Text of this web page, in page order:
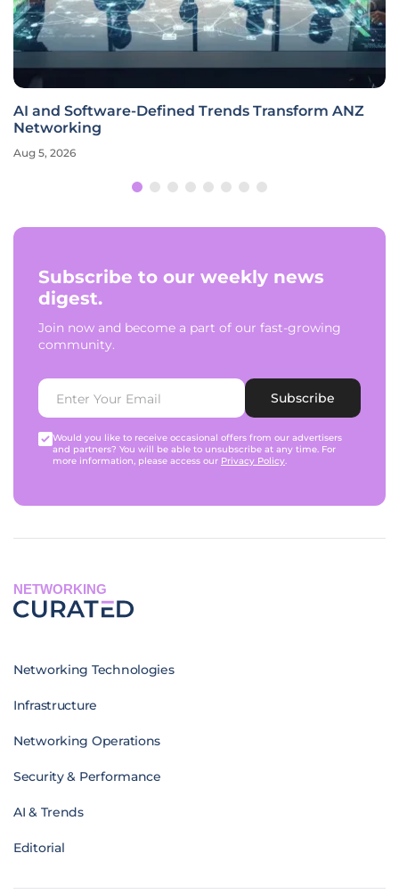
AI and Software-Defined Trends Transform ANZ
Networking
Aug 5, 2026
Subscribe to our weekly news
digest.
Join now and become a part of our fast-growing
community.
Subscribe
Would you like to receive occasional offers from our advertisers
and partners? You will be able to unsubscribe at any time. For
more information, please access our Privacy Policy.
NETWORKING
Networking Technologies
Infrastructure
Networking Operations
Security & Performance
AI & Trends
Editorial